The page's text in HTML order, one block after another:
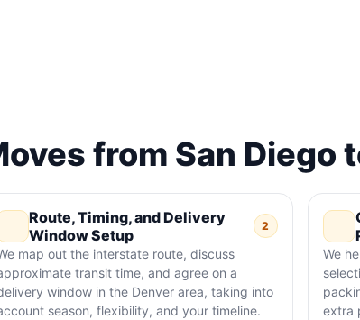
from San Diego
Route, Timing, and Delivery
Window Setup
2
map out the interstate route, discuss
transit time, and agree on a
window in the Denver area, taking into
season, flexibility, and your timeline.
We
extra